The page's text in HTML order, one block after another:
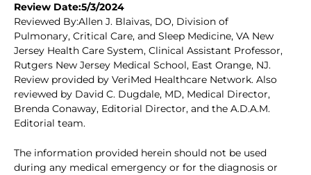
Review Date:5/3/2024
Reviewed By:Allen J. Blaivas, DO, Division of
Pulmonary, Critical Care, and Sleep Medicine, VA New
Jersey Health Care System, Clinical Assistant Professor,
Rutgers New Jersey Medical School, East Orange, NJ.
Review provided by VeriMed Healthcare Network. Also
reviewed by David C. Dugdale, MD, Medical Director,
Brenda Conaway, Editorial Director, and the A.D.A.M.
Editorial team.
The information provided herein should not be used
during any medical emergency or for the diagnosis or